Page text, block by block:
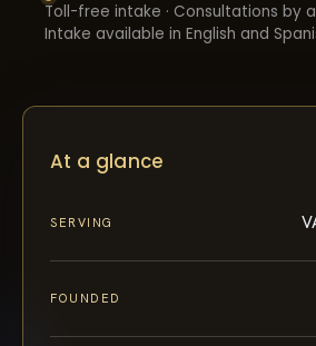
Toll-free intake · Consultations by
Intake available in English and
At a glance
SERVING
FOUNDED